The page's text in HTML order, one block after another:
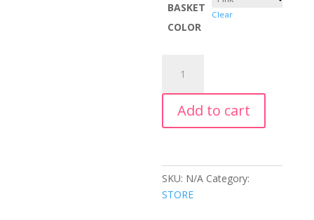
BASKET
COLOR
Clear
BASKETS
quantity
Add to cart
SKU: N/A Category:
STORE